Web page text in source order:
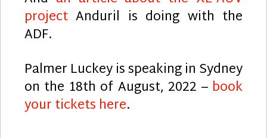
project Anduril is doing with the
ADF.
Palmer Luckey is speaking in Sydney
on the 18th of August, 2022 – book
your tickets here.